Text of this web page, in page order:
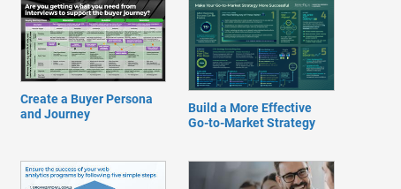
Create a Buyer Persona
and Journey
Build a More Effective
Go-to-Market Strategy